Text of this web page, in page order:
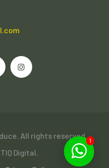
All rights reserved.
TIQ Digital.
1